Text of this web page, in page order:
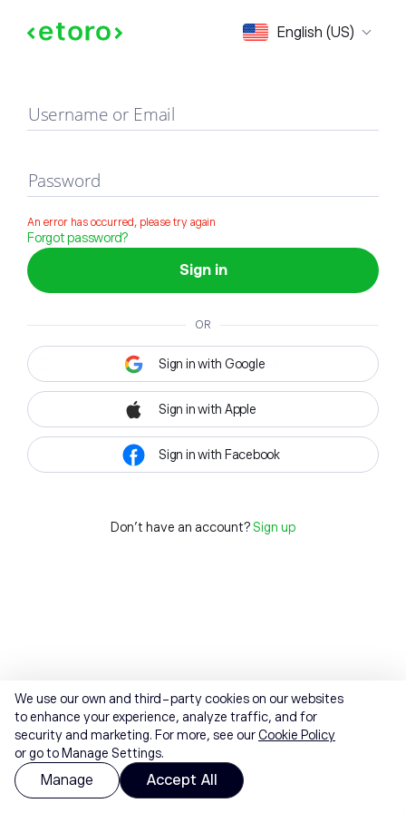
English (US)
Sign in
Username or Email
Password
An error has occurred, please try again
Forgot password?
Sign in
OR
Sign in with Google
Sign in with Apple
Sign in with Facebook
Don't have an account? Sign up
We use our own and third-party cookies on our websites
to enhance your experience, analyze traffic, and for
security and marketing. For more, see ourCookie Policy
or go to Manage Settings.
Manage Accept All